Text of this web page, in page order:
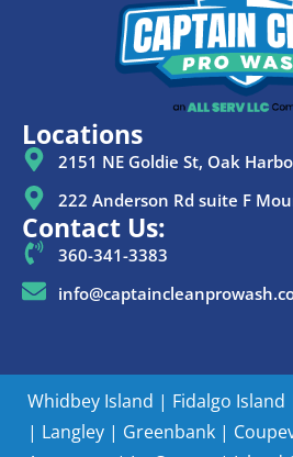
Locations
2151 NE Goldie St, Oak
222 Anderson Rd suite F
Contact Us:
360-341-3383
Whidbey Island | Fidalgo Island
| Langley | Greenbank |